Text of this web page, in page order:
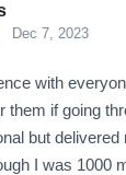
Dec 7, 2023
with
them if going
but
I was 1000